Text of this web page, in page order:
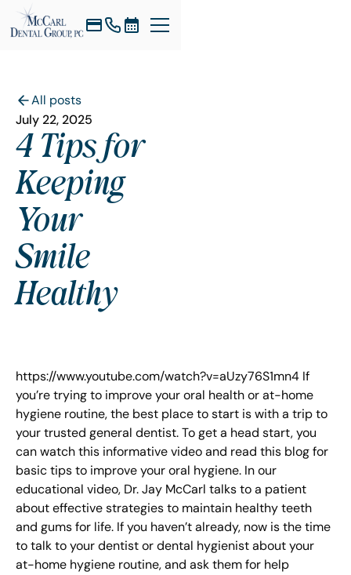
All posts
July 22, 2025
4 Tips for
Keeping
Your
Smile
Healthy
https://www.youtube.com/watch?v=aUzy76S1mn4 If
you’re trying to improve your oral health or at-home
hygiene routine, the best place to start is with a trip to
your trusted general dentist. To get a head start, you
can watch this informative video and read this blog for
basic tips to improve your oral hygiene. In our
educational video, Dr. Jay McCarl talks to a patient
about effective strategies to maintain healthy teeth
and gums for life. If you haven’t already, now is the time
to talk to your dentist or dental hygienist about your
at-home hygiene routine, and ask them for help